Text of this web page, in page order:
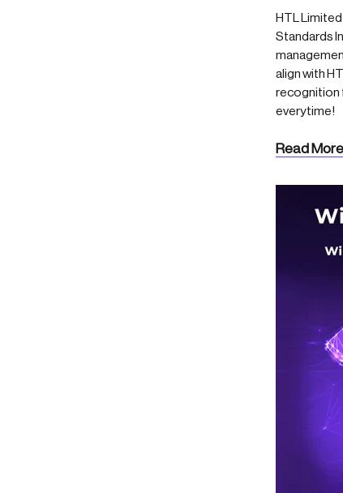
HTL
Standards
align with
recognition
everytime!
Read More